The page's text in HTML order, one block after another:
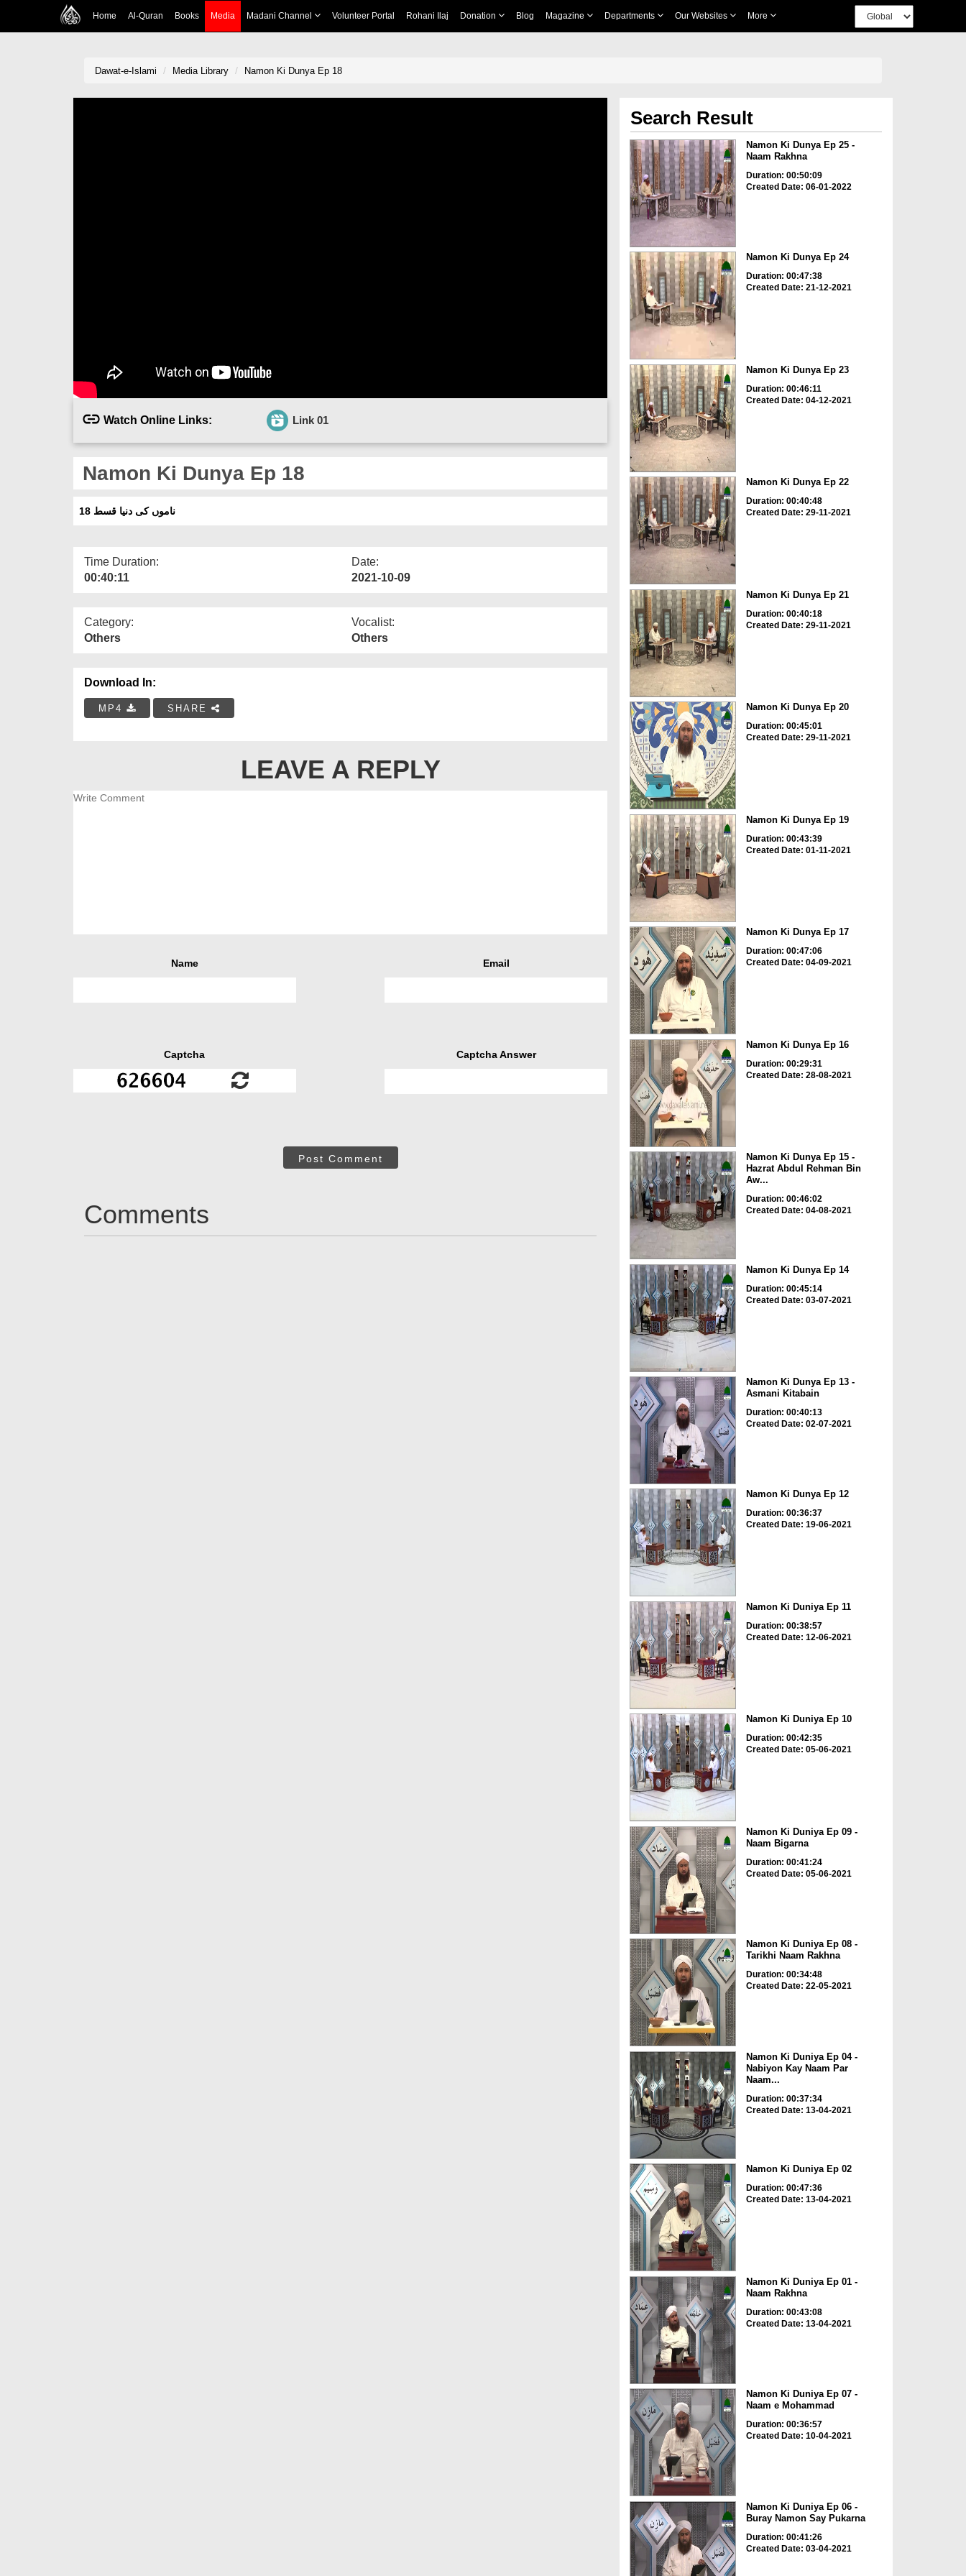
Home Al-Quran Books Media Madani Channel Volunteer Portal Rohani Ilaj Donation Blog Magazine Departments Our Websites More
Dawat-e-Islami Media Library Namon Ki Dunya Ep 18
Watch Online Links: Link 01
Namon Ki Dunya Ep 18
ناموں کی دنیا قسط 18
Time Duration:
00:40:11
Date:
2021-10-09
Category:
Others
Vocalist:
Others
Download In:
MP4 SHARE
LEAVE A REPLY
Name Email
Captcha Captcha Answer
Post Comment
Comments
Search Result
Namon Ki Dunya Ep 25 -
Naam Rakhna
Duration: 00:50:09
Created Date: 06-01-2022
Namon Ki Dunya Ep 24
Duration: 00:47:38
Created Date: 21-12-2021
Namon Ki Dunya Ep 23
Duration: 00:46:11
Created Date: 04-12-2021
Namon Ki Dunya Ep 22
Duration: 00:40:48
Created Date: 29-11-2021
Namon Ki Dunya Ep 21
Duration: 00:40:18
Created Date: 29-11-2021
Namon Ki Dunya Ep 20
Duration: 00:45:01
Created Date: 29-11-2021
Namon Ki Dunya Ep 19
Duration: 00:43:39
Created Date: 01-11-2021
Namon Ki Dunya Ep 17
Duration: 00:47:06
Created Date: 04-09-2021
Namon Ki Dunya Ep 16
Duration: 00:29:31
Created Date: 28-08-2021
Namon Ki Dunya Ep 15 -
Hazrat Abdul Rehman Bin
Aw...
Duration: 00:46:02
Created Date: 04-08-2021
Namon Ki Dunya Ep 14
Duration: 00:45:14
Created Date: 03-07-2021
Namon Ki Dunya Ep 13 -
Asmani Kitabain
Duration: 00:40:13
Created Date: 02-07-2021
Namon Ki Dunya Ep 12
Duration: 00:36:37
Created Date: 19-06-2021
Namon Ki Duniya Ep 11
Duration: 00:38:57
Created Date: 12-06-2021
Namon Ki Duniya Ep 10
Duration: 00:42:35
Created Date: 05-06-2021
Namon Ki Duniya Ep 09 -
Naam Bigarna
Duration: 00:41:24
Created Date: 05-06-2021
Namon Ki Duniya Ep 08 -
Tarikhi Naam Rakhna
Duration: 00:34:48
Created Date: 22-05-2021
Namon Ki Duniya Ep 04 -
Nabiyon Kay Naam Par
Naam...
Duration: 00:37:34
Created Date: 13-04-2021
Namon Ki Duniya Ep 02
Duration: 00:47:36
Created Date: 13-04-2021
Namon Ki Duniya Ep 01 -
Naam Rakhna
Duration: 00:43:08
Created Date: 13-04-2021
Namon Ki Duniya Ep 07 -
Naam e Mohammad
Duration: 00:36:57
Created Date: 10-04-2021
Namon Ki Duniya Ep 06 -
Buray Namon Say Pukarna
Duration: 00:41:26
Created Date: 03-04-2021